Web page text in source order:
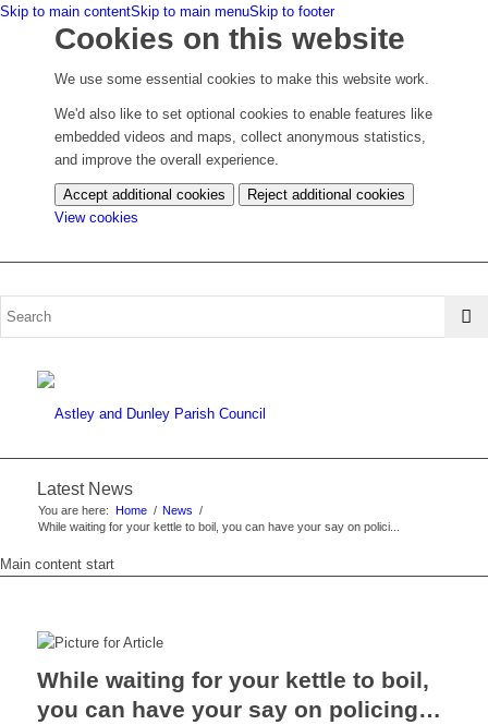
Skip to main contentSkip to main menuSkip to footer
Cookies on this website
We use some essential cookies to make this website work.
We'd also like to set optional cookies to enable features like
embedded videos and maps, collect anonymous statistics,
and improve the overall experience.
Accept additional cookies
Reject additional cookies
View cookies
cookie
Latest News
You are here: Home / News /
While waiting for your kettle to boil, you can have your say on polici...
Main content start
While waiting for your kettle to boil,
you can have your say on policing…